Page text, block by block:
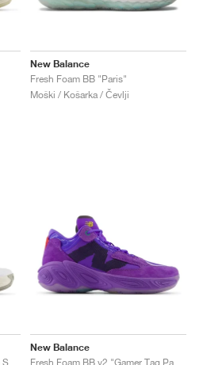
New Balance
Fresh Foam BB "Paris"
Moški / Košarka / Čevlji
New Balance